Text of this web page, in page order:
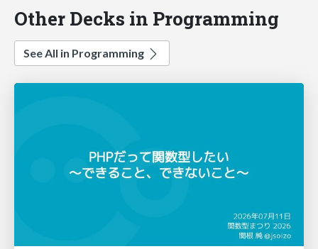
Other Decks in Programming
See All in Programming